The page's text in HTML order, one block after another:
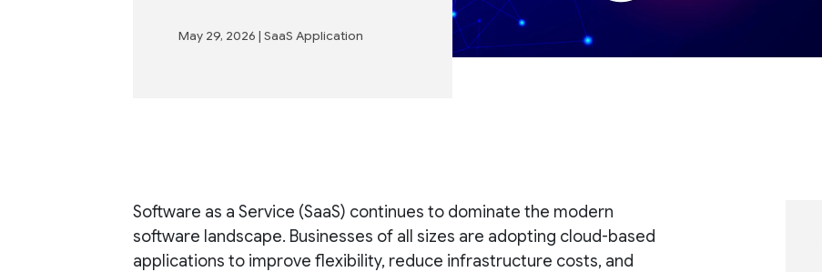
May 29, 2026 |SaaS Application
Software as a Service (SaaS) continues to dominate the modern
software landscape. Businesses of all sizes are adopting cloud-based
applications to improve flexibility, reduce infrastructure costs, and